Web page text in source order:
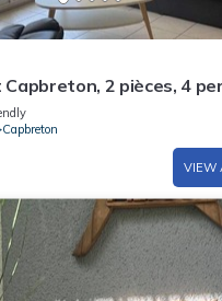
2 pièces, 4
Capbreton
VIEW